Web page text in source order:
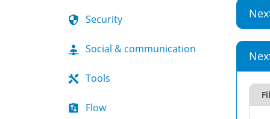
Security
Social & communication
Tools
Flow